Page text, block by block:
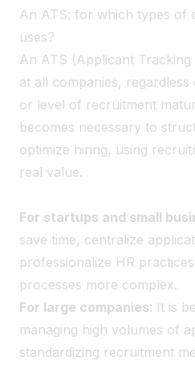
An ATS: for which types of
uses?
An ATS (Applicant Tracking
at all companies,
or level of recruitment
becomes necessary to
optimize hiring, using
real value.
For startups and small
save time, centralize
professionalize HR
processes more complex.
For large companies: It is
managing high volumes of
standardizing recruitment